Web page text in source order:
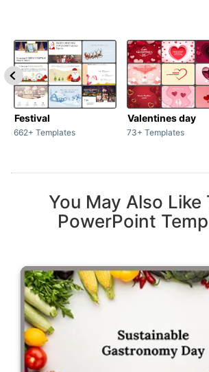
Festival
662+ Templates
Valentines day
73+ Templates
You May Also Like
PowerPoint